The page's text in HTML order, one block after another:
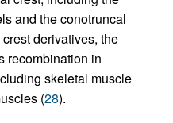
and the conotruncal
derivatives, the
recombination in
skeletal muscle
(28).